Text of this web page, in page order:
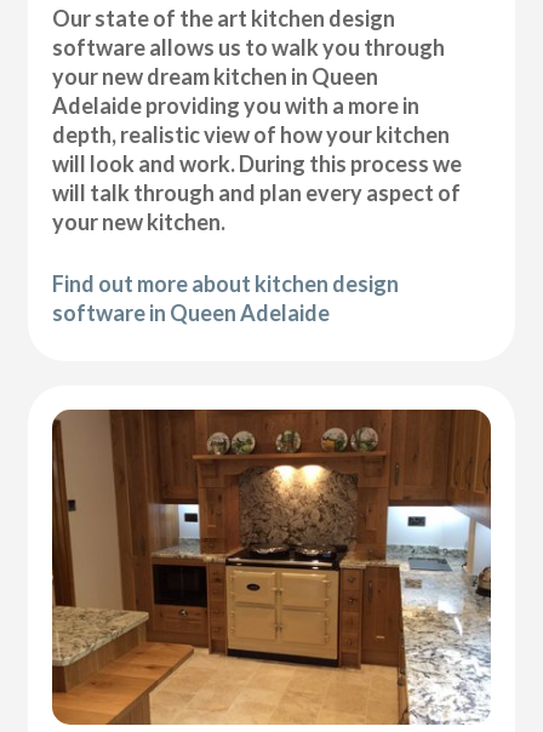
Our state of the art kitchen design
software allows us to walk you through
your new dream kitchen in Queen
Adelaide providing you with a more in
depth, realistic view of how your kitchen
will look and work. During this process we
will talk through and plan every aspect of
your new kitchen.
Find out more about kitchen design
software in Queen Adelaide